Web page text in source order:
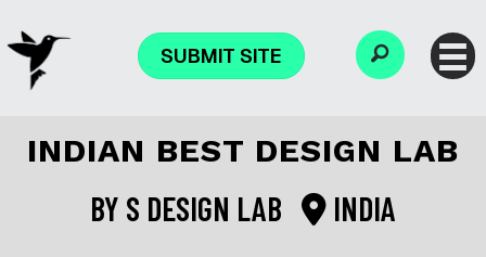
SUBMIT SITE
INDIAN BEST DESIGN LAB
BY S DESIGN LAB INDIA